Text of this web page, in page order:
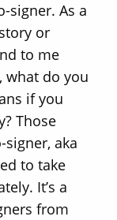
signer. As a
or
to me
what do you
if you
Those
aka
to take
It’s a
from